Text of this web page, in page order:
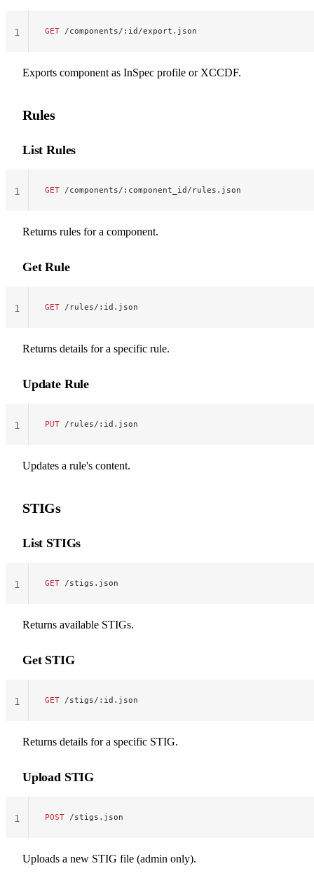
GET /components/:id/export.json
1
Exports component as InSpec profile or XCCDF.
Rules
List Rules
GET /components/:component_id/rules.json
1
Returns rules for a component.
Get Rule
GET /rules/:id.json
1
Returns details for a specific rule.
Update Rule
PUT /rules/:id.json
1
Updates a rule's content.
STIGs
List STIGs
GET /stigs.json
1
Returns available STIGs.
Get STIG
GET /stigs/:id.json
1
Returns details for a specific STIG.
Upload STIG
POST /stigs.json
1
Uploads a new STIG file (admin only).